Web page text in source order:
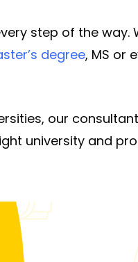
step of the way.
degree, MS or
our
university and